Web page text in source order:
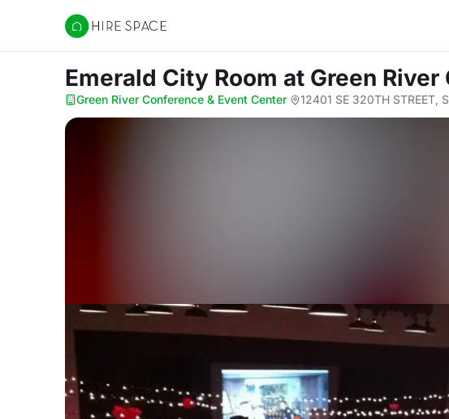
Hire Space
Emerald City Room at Green
Green River Conference & Event Center· 12401 SE 320TH STREET,